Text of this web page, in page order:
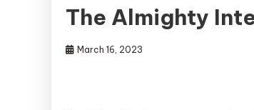
The Almighty
March 16, 2023